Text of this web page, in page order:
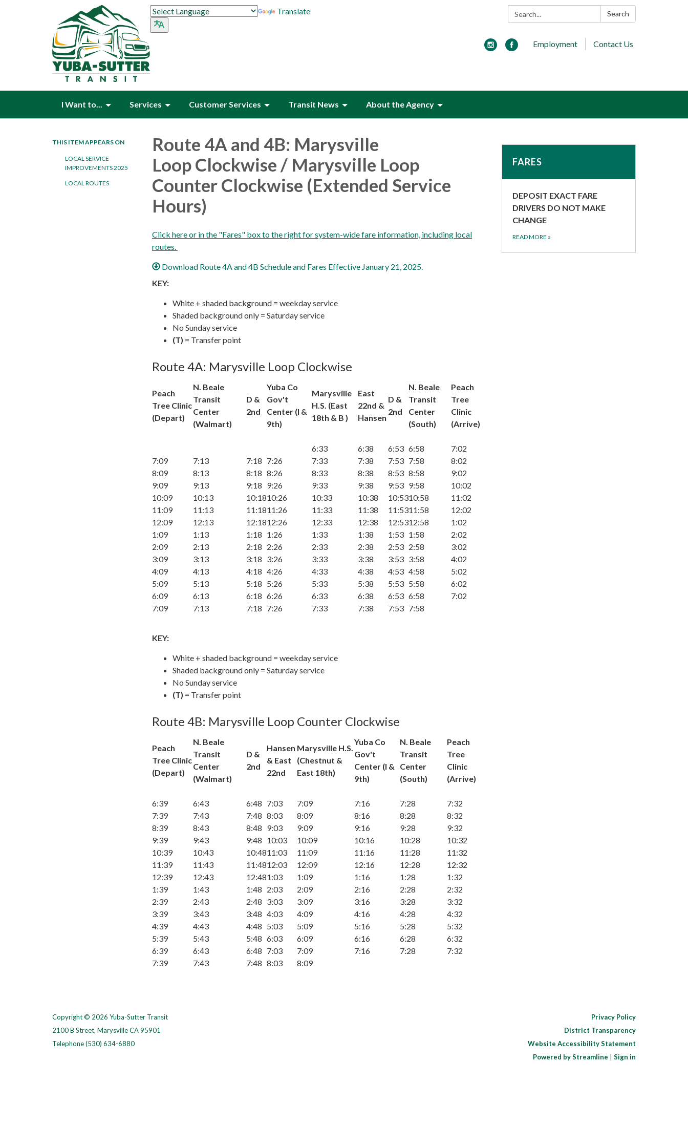
Search: Search
Translate
Employment Contact Us
I Want to... Services Customer Services Transit News About the Agency
THIS ITEM APPEARS ON
LOCAL SERVICE
IMPROVEMENTS 2025
LOCAL ROUTES
Route 4A and 4B: Marysville
Loop Clockwise / Marysville Loop
Counter Clockwise (Extended Service
Hours)
Click here or in the "Fares" box to the right for system-wide fare information, including local
routes.
Download Route 4A and 4B Schedule and Fares Effective January 21, 2025.
KEY:
White + shaded background = weekday service
Shaded background only = Saturday service
No Sunday service
(T) = Transfer point
Route 4A: Marysville Loop Clockwise
Peach
Tree Clinic
(Depart)
N. Beale
Transit
Center
(Walmart)
D &
2nd
Yuba Co
Gov't
Center (I &
9th)
Marysville
H.S. (East
18th & B )
East
22nd &
Hansen
D &
2nd
N. Beale
Transit
Center
(South)
Peach
Tree
Clinic
(Arrive)
6:33 6:38 6:53 6:58
7:02
7:09
7:13 7:18 7:26 7:33 7:38 7:53 7:58
8:02
8:09
8:13 8:18 8:26 8:33 8:38 8:53 8:58
9:02
9:09
9:13 9:18 9:26 9:33 9:38 9:53 9:58
10:02
10:09
10:13 10:1810:26 10:33 10:38 10:5310:58
11:02
11:09
11:13 11:1811:26 11:33 11:38 11:5311:58
12:02
12:09
12:13 12:1812:26 12:33 12:38 12:5312:58
1:02
1:09
1:13 1:18 1:26 1:33 1:38 1:53 1:58
2:02
2:09
2:13 2:18 2:26 2:33 2:38 2:53 2:58
3:02
3:09
3:13 3:18 3:26 3:33 3:38 3:53 3:58
4:02
4:09
4:13 4:18 4:26 4:33 4:38 4:53 4:58
5:02
5:09
5:13 5:18 5:26 5:33 5:38 5:53 5:58
6:02
6:09
6:13 6:18 6:26 6:33 6:38 6:53 6:58
7:02
7:09
7:13 7:18 7:26 7:33 7:38 7:53 7:58
KEY:
White + shaded background = weekday service
Shaded background only = Saturday service
No Sunday service
(T) = Transfer point
Route 4B: Marysville Loop Counter Clockwise
Peach
Tree Clinic
(Depart)
N. Beale
Transit
Center
(Walmart)
D &
2nd
Hansen
& East
22nd
Marysville H.S.
(Chestnut &
East 18th)
Yuba Co
Gov't
Center (I &
9th)
N. Beale
Transit
Center
(South)
Peach
Tree
Clinic
(Arrive)
6:39 6:43 6:48 7:03 7:09 7:16 7:28
7:32
7:39
7:43 7:48 8:03 8:09 8:16 8:28
8:32
8:39
8:43 8:48 9:03 9:09 9:16 9:28
9:32
9:39
9:43 9:48 10:03 10:09 10:16 10:28
10:32
10:39
10:43 10:4811:03 11:09 11:16 11:28
11:32
11:39
11:43 11:4812:03 12:09 12:16 12:28
12:32
12:39
12:43 12:481:03 1:09 1:16 1:28
1:32
1:39
1:43 1:48 2:03 2:09 2:16 2:28
2:32
2:39
2:43 2:48 3:03 3:09 3:16 3:28
3:32
3:39
3:43 3:48 4:03 4:09 4:16 4:28
4:32
4:39
4:43 4:48 5:03 5:09 5:16 5:28
5:32
5:39
5:43 5:48 6:03 6:09 6:16 6:28
6:32
6:39
6:43 6:48 7:03 7:09 7:16 7:28
7:32
7:39
7:43 7:48 8:03 8:09
FARES
DEPOSIT EXACT FARE
DRIVERS DO NOT MAKE
CHANGE
READ MORE »
Copyright © 2026 Yuba-Sutter Transit
2100 B Street, Marysville CA 95901
Telephone(530) 634-6880
Privacy Policy
District Transparency
Website Accessibility Statement
Powered by Streamline
Sign in